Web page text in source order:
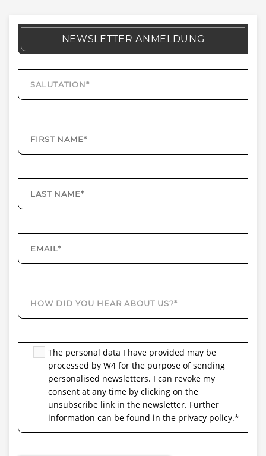
NEWSLETTER ANMELDUNG
The personal data I have provided may be
processed by W4 for the purpose of sending
personalised newsletters. I can revoke my
consent at any time by clicking on the
unsubscribe link in the newsletter. Further
information can be found in the privacy policy.*